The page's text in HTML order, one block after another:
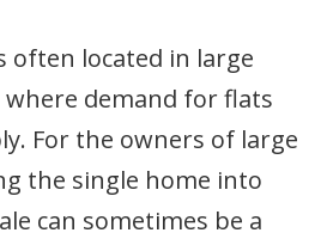
often located in large
demand for flats
For the owners of large
the single home into
can sometimes be a